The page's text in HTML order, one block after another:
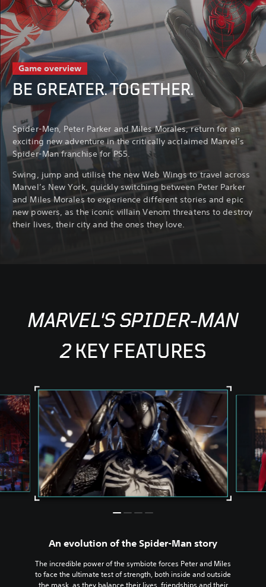
Game overview
BE GREATER. TOGETHER.
Spider-Men, Peter Parker and Miles Morales, return for an
exciting new adventure in the critically acclaimed Marvel’s
Spider-Man franchise for PS5.
Swing, jump and utilise the new Web Wings to travel across
Marvel’s New York, quickly switching between Peter Parker
and Miles Morales to experience different stories and epic
new powers, as the iconic villain Venom threatens to destroy
their lives, their city and the ones they love.
MARVEL'S SPIDER-MAN
2KEY FEATURES
An evolution of the Spider-Man story
The incredible power of the symbiote forces Peter and Miles
to face the ultimate test of strength, both inside and outside
the mask, as they balance their lives, friendships and their